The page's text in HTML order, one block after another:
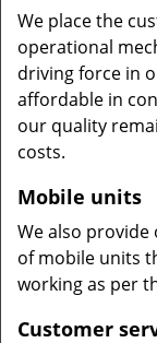
We place the
operational
driving force in
affordable in
our quality
costs.
Mobile units
We also
of mobile units
working as per
Customer